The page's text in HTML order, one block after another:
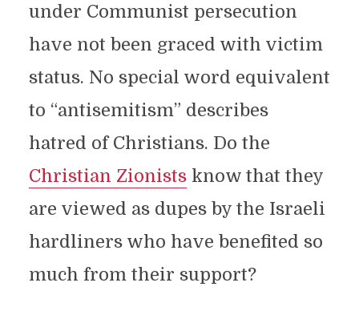
under Communist persecution
have not been graced with victim
status. No special word equivalent
to “antisemitism” describes
hatred of Christians. Do the
Christian Zionistsknow that they
are viewed as dupes by the Israeli
hardliners who have benefited so
much from their support?